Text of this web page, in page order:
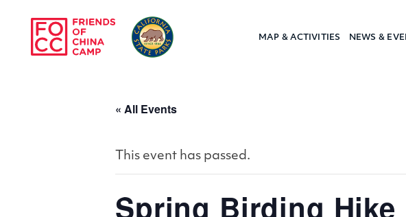
MAP & ACTIVITIES NEWS &
« All Events
This event has passed.
Spring Birding Hike